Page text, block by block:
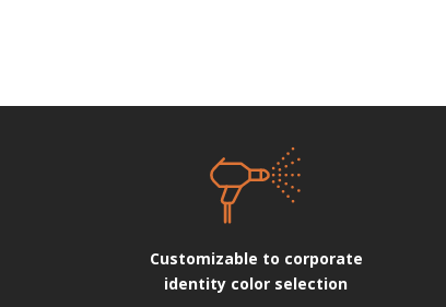
Customizable to corporate
identity color selection